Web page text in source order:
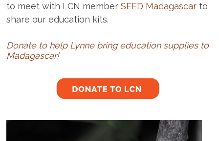
to meet with LCN member SEED Madagascarto
share our education kits.
Donate to help Lynne bring education supplies to
Madagascar!